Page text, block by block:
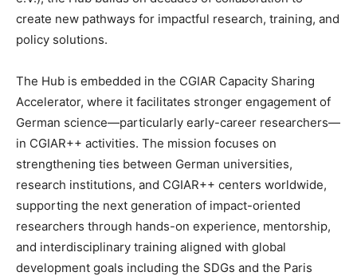
create new pathways for impactful research, training, and
policy solutions.
The Hub is embedded in the CGIAR Capacity Sharing
Accelerator, where it facilitates stronger engagement of
German science—particularly early-career researchers—
in CGIAR++ activities. The mission focuses on
strengthening ties between German universities,
research institutions, and CGIAR++ centers worldwide,
supporting the next generation of impact-oriented
researchers through hands-on experience, mentorship,
and interdisciplinary training aligned with global
development goals including the SDGs and the Paris